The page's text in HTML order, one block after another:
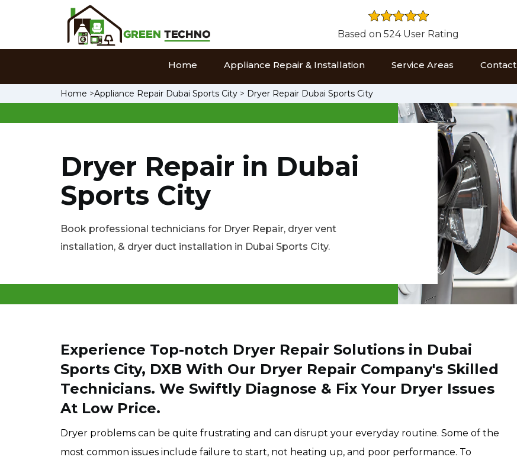
Based on 524 User Rating
Home Appliance Repair & Installation Service Areas Contact
Home >Appliance Repair Dubai Sports City > Dryer Repair Dubai Sports City
Dryer Repair in Dubai
Sports City
Book professional technicians for Dryer Repair, dryer vent
installation, & dryer duct installation in Dubai Sports City.
Experience Top-notch Dryer Repair Solutions in Dubai
Sports City, DXB With Our Dryer Repair Company's Skilled
Technicians. We Swiftly Diagnose & Fix Your Dryer Issues
At Low Price.
Dryer problems can be quite frustrating and can disrupt your everyday routine. Some of the
most common issues include failure to start, not heating up, and poor performance. To